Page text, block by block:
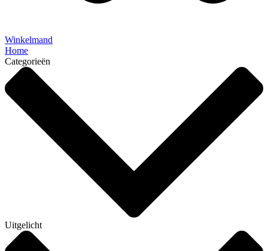
Winkelmand
Home
Categorieën
Uitgelicht